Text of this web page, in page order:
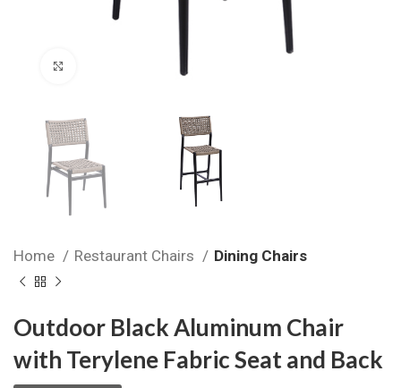
Home Restaurant Chairs Dining Chairs
Outdoor Black Aluminum Chair
with Terylene Fabric Seat and Back